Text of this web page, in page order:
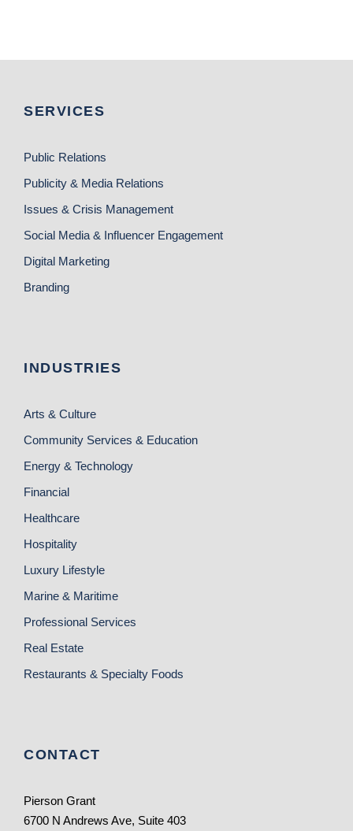
SERVICES
Public Relations
Publicity & Media Relations
Issues & Crisis Management
Social Media & Influencer Engagement
Digital Marketing
Branding
INDUSTRIES
Arts & Culture
Community Services & Education
Energy & Technology
Financial
Healthcare
Hospitality
Luxury Lifestyle
Marine & Maritime
Professional Services
Real Estate
Restaurants & Specialty Foods
CONTACT
Pierson Grant
6700 N Andrews Ave, Suite 403